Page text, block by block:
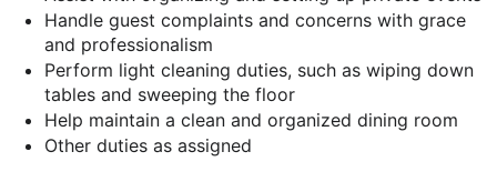
Handle guest complaints and concerns with grace
and professionalism
Perform light cleaning duties, such as wiping down
tables and sweeping the floor
Help maintain a clean and organized dining room
Other duties as assigned